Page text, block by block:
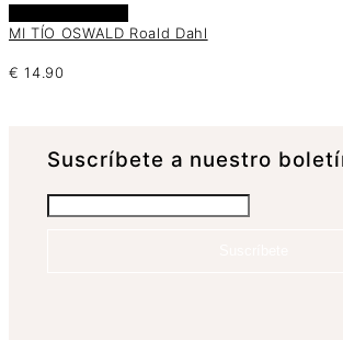
MI TÍO OSWALD Roald Dahl
€ 14.90
Suscrí­bete a nuestro